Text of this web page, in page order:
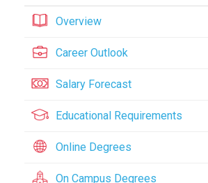
Overview
Career Outlook
Salary Forecast
Educational Requirements
Online Degrees
On Campus Degrees